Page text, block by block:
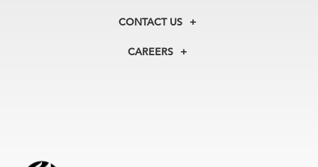
Our Experts
In the News
Membership
Councils
CONTACT US
+1 212 759 0900
CAREERS